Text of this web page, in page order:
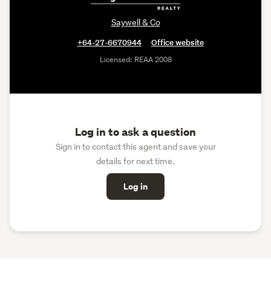
Saywell & Co
+64-27-6670944
Office website
Licensed: REAA 2008
Log in to ask a question
Sign in to contact this agent and save your
details for next time.
Log in